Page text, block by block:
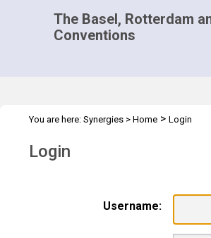
The Basel, Rotterdam
Conventions
You are here: Synergies > Home > Login
Login
Username: